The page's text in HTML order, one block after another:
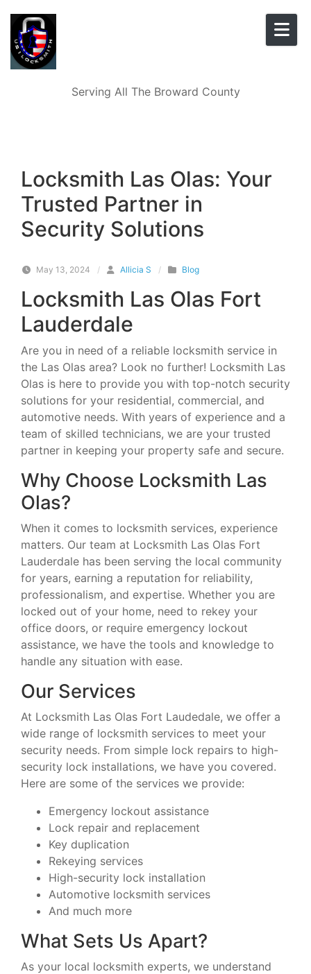
Serving All The Broward County
Locksmith Las Olas: Your
Trusted Partner in
Security Solutions
May 13, 2024 / Allicia S / Blog
Locksmith Las Olas Fort
Lauderdale
Are you in need of a reliable locksmith service in
the Las Olas area? Look no further! Locksmith Las
Olas is here to provide you with top-notch security
solutions for your residential, commercial, and
automotive needs. With years of experience and a
team of skilled technicians, we are your trusted
partner in keeping your property safe and secure.
Why Choose Locksmith Las
Olas?
When it comes to locksmith services, experience
matters. Our team at Locksmith Las Olas Fort
Lauderdale has been serving the local community
for years, earning a reputation for reliability,
professionalism, and expertise. Whether you are
locked out of your home, need to rekey your
office doors, or require emergency lockout
assistance, we have the tools and knowledge to
handle any situation with ease.
Our Services
At Locksmith Las Olas Fort Laudedale, we offer a
wide range of locksmith services to meet your
security needs. From simple lock repairs to high-
security lock installations, we have you covered.
Here are some of the services we provide:
Emergency lockout assistance
Lock repair and replacement
Key duplication
Rekeying services
High-security lock installation
Automotive locksmith services
And much more
What Sets Us Apart?
As your local locksmith experts, we understand